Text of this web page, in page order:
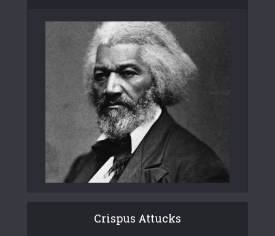
Crispus Attucks